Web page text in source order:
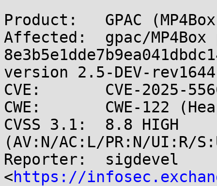
Product:   GPAC
Affected:  gpac/
version 2.5-DEV-
CVE:       CVE-2025-
CWE:       CWE-122
CVSS 3.1:  8.8 HIGH
(AV:N/AC:L/PR:N/UI:R/
Reporter:  sigdevel
<https://